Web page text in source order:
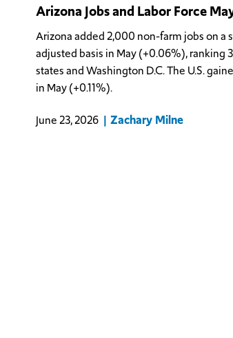
Arizona Jobs and Labor Force
Arizona added 2,000 non-farm jobs on a
adjusted basis in May (+0.06%), ranking
states and Washington D.C. The U.S.
in May (+0.11%).
June 23, 2026 Zachary Milne